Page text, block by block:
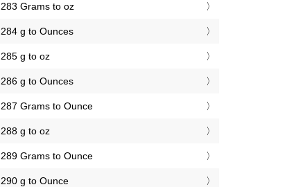
283 Grams to oz
284 g to Ounces
285 g to oz
286 g to Ounces
287 Grams to Ounce
288 g to oz
289 Grams to Ounce
290 g to Ounce